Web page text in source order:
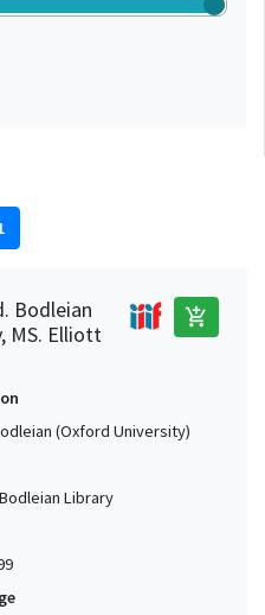
Bodleian
MS. Elliott
add_shopping_cart
(Oxford University)
Library